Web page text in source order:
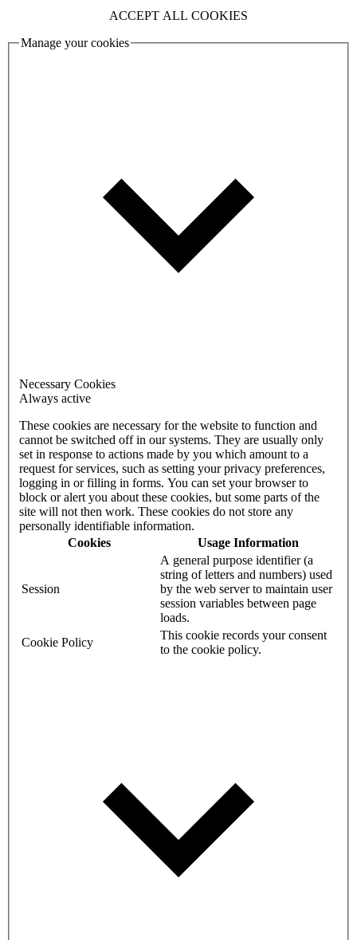
ACCEPT ALL COOKIES
Manage your cookies
Necessary Cookies
Always active
These cookies are necessary for the website to function and
cannot be switched off in our systems. They are usually only
set in response to actions made by you which amount to a
request for services, such as setting your privacy preferences,
logging in or filling in forms. You can set your browser to
block or alert you about these cookies, but some parts of the
site will not then work. These cookies do not store any
personally identifiable information.
Cookies
Usage Information
Session
A general purpose identifier (a
string of letters and numbers) used
by the web server to maintain user
session variables between page
loads.
Cookie Policy
This cookie records your consent
to the cookie policy.